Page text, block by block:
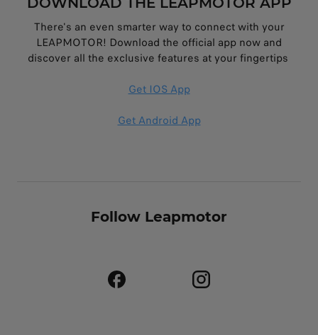
There's an even smarter way to connect with your
LEAPMOTOR! Download the official app now and
discover all the exclusive features at your fingertips
Get IOS App
Get Android App
Follow Leapmotor